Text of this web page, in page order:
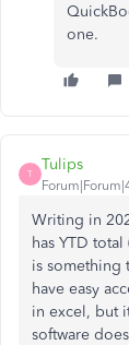
one.
T
Tulips
Writing in
has YTD
is something
have easy
in excel, but
software